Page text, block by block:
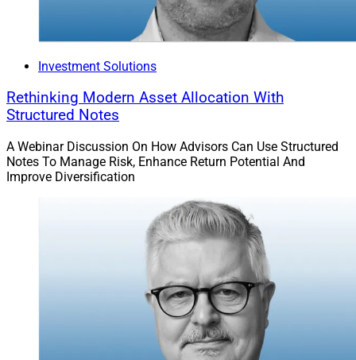
Investment Solutions
Rethinking Modern Asset Allocation With
Structured Notes
A Webinar Discussion On How Advisors Can Use Structured
Notes To Manage Risk, Enhance Return Potential And
Improve Diversification